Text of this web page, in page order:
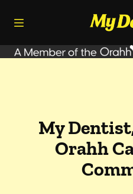
Go to
My
Orahh